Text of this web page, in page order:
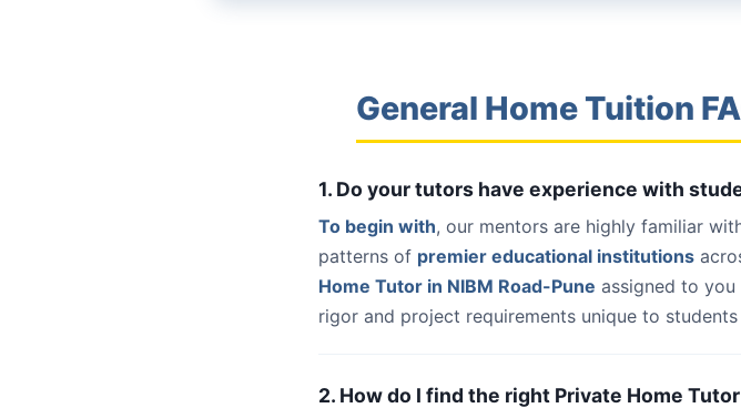
General Home Tuition
1. Do your tutors have experience with
To begin with, our mentors are highly familiar
patterns of premier educational institutions
Home Tutor in NIBM Road-Pune assigned to you
rigor and project requirements unique to
2. How do I find the right Private Home